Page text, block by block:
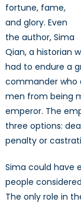
fortune, fame,
and glory. Even
the author, Sima
Qian, a historian
had to endure a
commander who
men from being
emperor. The
three options:
penalty or
Sima could have
people
The only role in